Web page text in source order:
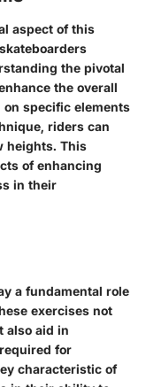
aspect of this
the pivotal
the overall
specific elements
riders can
heights. This
of enhancing
in their
a fundamental role
exercises not
also aid in
for
characteristic of